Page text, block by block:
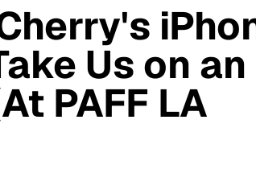
Us on an
PAFF LA